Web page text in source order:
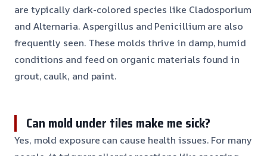
are typically dark-colored species like Cladosporium
and Alternaria. Aspergillus and Penicillium are also
frequently seen. These molds thrive in damp, humid
conditions and feed on organic materials found in
grout, caulk, and paint.
Can mold under tiles make me sick?
Yes, mold exposure can cause health issues. For many